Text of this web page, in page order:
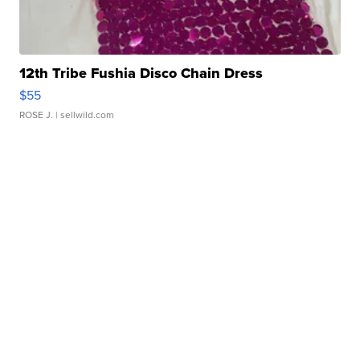
12th Tribe Fushia Disco Chain Dress
$55
ROSE J. | sellwild.com